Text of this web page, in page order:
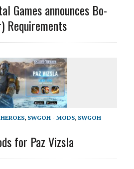
Games announces Bo-
Requirements
, SWGOH - MODS, SWGOH
for Paz Vizsla